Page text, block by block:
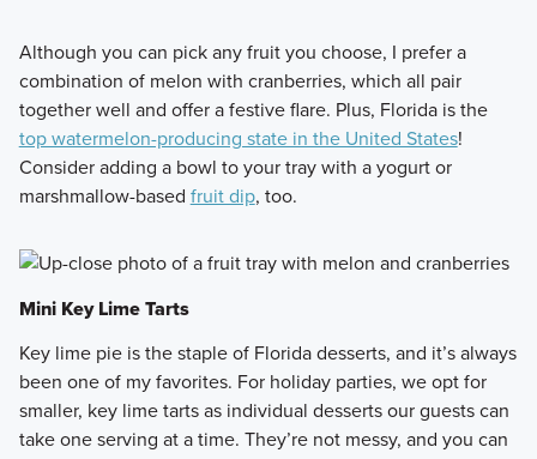
Although you can pick any fruit you choose, I prefer a
combination of melon with cranberries, which all pair
together well and offer a festive flare. Plus, Florida is the
top watermelon-producing state in the United States!
Consider adding a bowl to your tray with a yogurt or
marshmallow-based fruit dip, too.
Mini Key Lime Tarts
Key lime pie is the staple of Florida desserts, and it’s always
been one of my favorites. For holiday parties, we opt for
smaller, key lime tarts as individual desserts our guests can
take one serving at a time. They’re not messy, and you can